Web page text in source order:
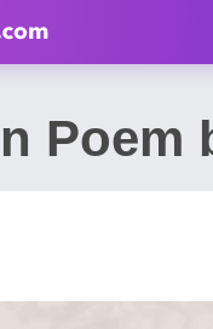
Poem